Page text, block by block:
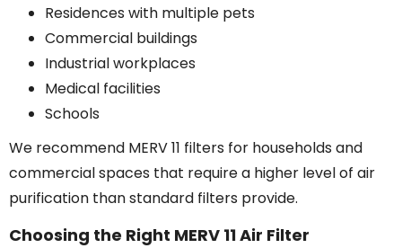
Residences with multiple pets
Commercial buildings
Industrial workplaces
Medical facilities
Schools
We recommend MERV 11 filters for households and
commercial spaces that require a higher level of air
purification than standard filters provide.
Choosing the Right MERV 11 Air Filter